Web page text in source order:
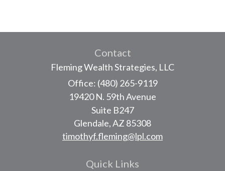
Contact
Fleming Wealth Strategies, LLC
Office: (480) 265-9119
19420 N. 59th Avenue
Suite B247
Glendale,AZ 85308
timothyf.fleming@lpl.com
Quick Links